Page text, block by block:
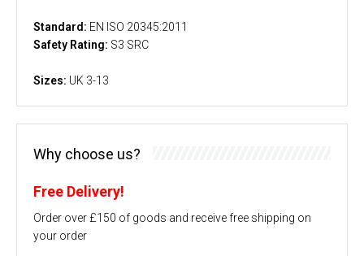
Standard: EN ISO 20345:2011
Safety Rating: S3 SRC
Sizes: UK 3-13
Why choose us?
Free Delivery!
Order over £150 of goods and receive free shipping on
your order